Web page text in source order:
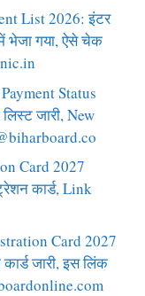
List 2026: इंटर
भेजा गया, ऐसे चेक
Status
जारी, New
Card 2027
कार्ड, Link
Card 2027
जारी, इस लिंक